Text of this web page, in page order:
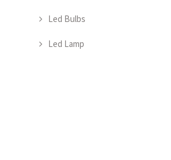
Led Bulbs
Led Lamp